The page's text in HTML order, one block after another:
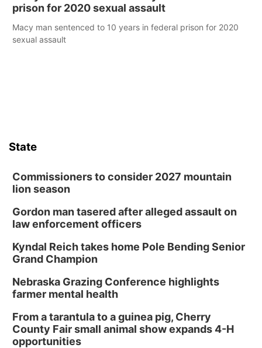
prison for 2020 sexual assault
Macy man sentenced to 10 years in federal prison for 2020
sexual assault
State
Commissioners to consider 2027 mountain
lion season
Gordon man tasered after alleged assault on
law enforcement officers
Kyndal Reich takes home Pole Bending Senior
Grand Champion
Nebraska Grazing Conference highlights
farmer mental health
From a tarantula to a guinea pig, Cherry
County Fair small animal show expands 4-H
opportunities